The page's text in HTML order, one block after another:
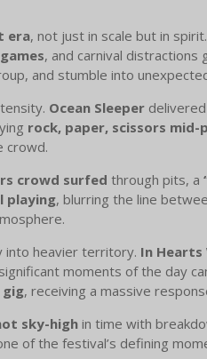
era, not just in scale but in
, and carnival distractions
and stumble into
Ocean Sleeperdelivered
rock, paper, scissors
crowd.
crowd surfed through pits, a
playing, blurring the line
into heavier territory. In Hearts
moments of the day
, receiving a massive
sky-highin time with
of the festival’s defining